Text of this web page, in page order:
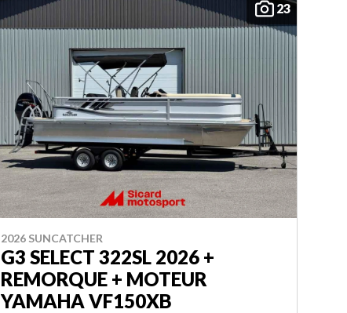
23
2026 SUNCATCHER
G3 SELECT 322SL 2026 +
REMORQUE + MOTEUR
YAMAHA VF150XB